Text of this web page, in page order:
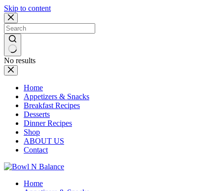
Skip to content
No results
Home
Appetizers & Snacks
Breakfast Recipes
Desserts
Dinner Recipes
Shop
ABOUT US
Contact
Home